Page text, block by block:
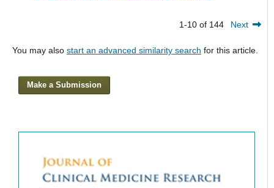
1-10 of 144 Next
You may also start an advanced similarity search for this article.
Make a Submission